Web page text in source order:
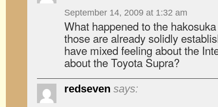
September 14, 2009 at 1:32 am
What happened to the
those are already solidly
have mixed feeling about the
about the Toyota Supra?
redseven says: